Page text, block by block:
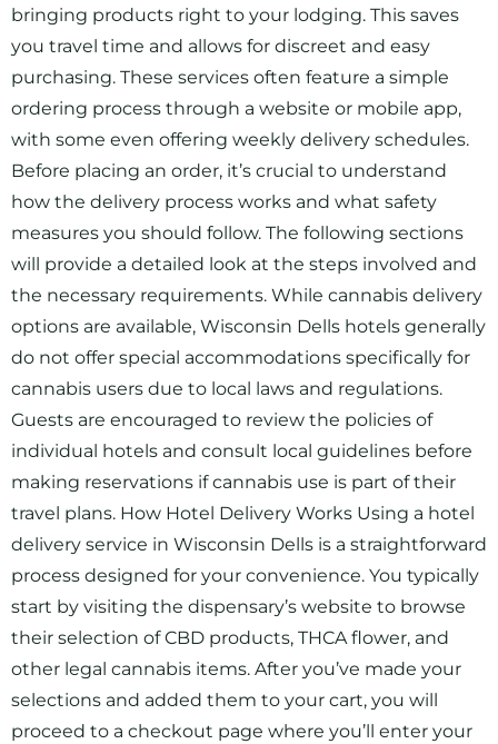
bringing products right to your lodging. This saves
you travel time and allows for discreet and easy
purchasing. These services often feature a simple
ordering process through a website or mobile app,
with some even offering weekly delivery schedules.
Before placing an order, it’s crucial to understand
how the delivery process works and what safety
measures you should follow. The following sections
will provide a detailed look at the steps involved and
the necessary requirements. While cannabis delivery
options are available, Wisconsin Dells hotels generally
do not offer special accommodations specifically for
cannabis users due to local laws and regulations.
Guests are encouraged to review the policies of
individual hotels and consult local guidelines before
making reservations if cannabis use is part of their
travel plans. How Hotel Delivery Works Using a hotel
delivery service in Wisconsin Dells is a straightforward
process designed for your convenience. You typically
start by visiting the dispensary’s website to browse
their selection of CBD products, THCA flower, and
other legal cannabis items. After you’ve made your
selections and added them to your cart, you will
proceed to a checkout page where you’ll enter your